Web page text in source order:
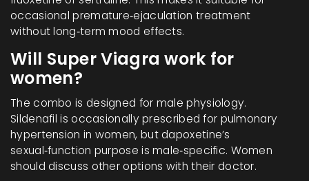
occasional premature‑ejaculation treatment
without long‑term mood effects.
Will Super Viagra work for
women?
The combo is designed for male physiology.
Sildenafil is occasionally prescribed for pulmonary
hypertension in women, but dapoxetine’s
sexual‑function purpose is male‑specific. Women
should discuss other options with their doctor.